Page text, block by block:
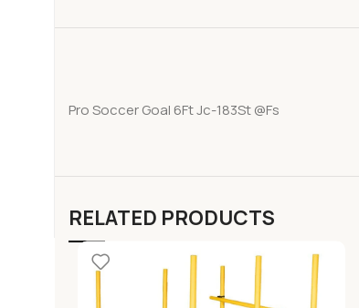
Pro Soccer Goal 6Ft Jc-183St @Fs
RELATED PRODUCTS